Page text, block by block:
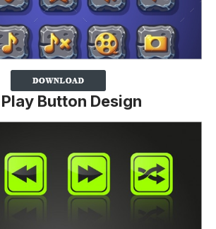
Button Design